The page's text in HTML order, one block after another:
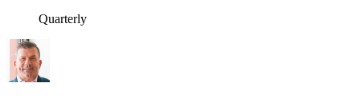
Quarterly